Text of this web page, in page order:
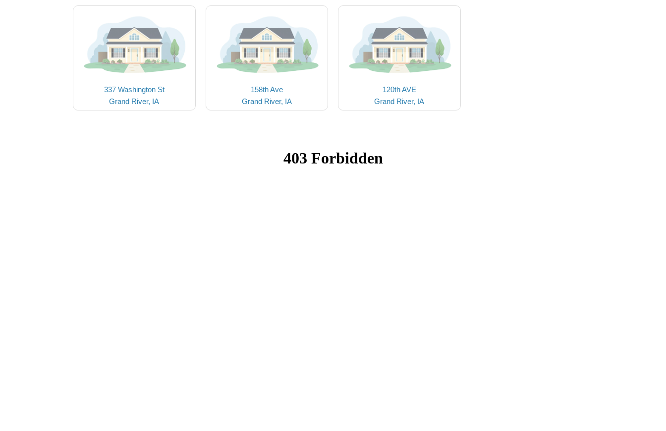
337 Washington St
Grand River, IA
158th Ave
Grand River, IA
120th AVE
Grand River, IA